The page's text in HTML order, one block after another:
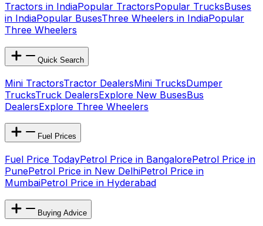
Tractors in IndiaPopular TractorsPopular TrucksBuses
in IndiaPopular BusesThree Wheelers in IndiaPopular
Three Wheelers
Quick Search
Mini TractorsTractor DealersMini TrucksDumper
TrucksTruck DealersExplore New BusesBus
DealersExplore Three Wheelers
Fuel Prices
Fuel Price TodayPetrol Price in BangalorePetrol Price in
PunePetrol Price in New DelhiPetrol Price in
MumbaiPetrol Price in Hyderabad
Buying Advice